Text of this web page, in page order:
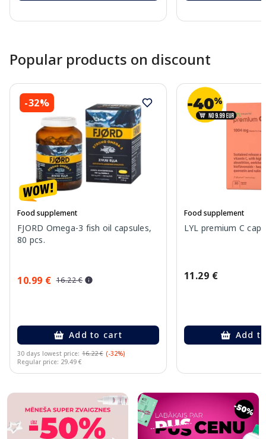
Popular products on discount
-32%
Food supplement
FJORD Omega-3 fish oil capsules,
80 pcs.
10.99 € 16.22 €
Add to cart
30 days lowest price: 16.22 € (-32%)
Regular price: 29.49 €
Food supplement
LYL premium C
11.29 €
Add